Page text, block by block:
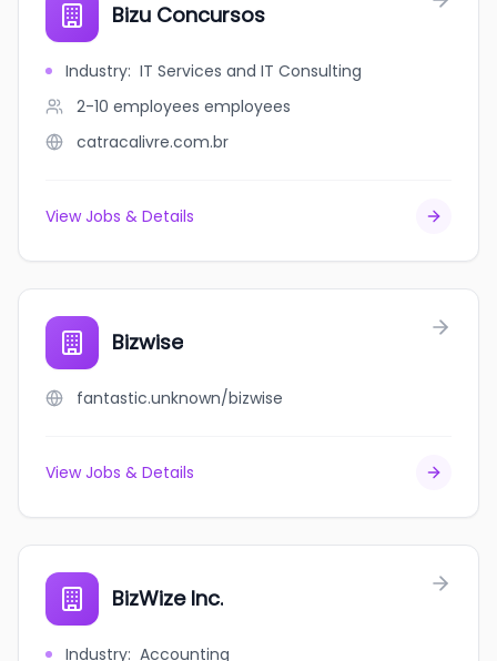
Bizu Concursos
Industry: IT Services and IT Consulting
2-10 employees employees
catracalivre.com.br
View Jobs & Details
Bizwise
fantastic.unknown/bizwise
View Jobs & Details
BizWize Inc.
Industry: Accounting